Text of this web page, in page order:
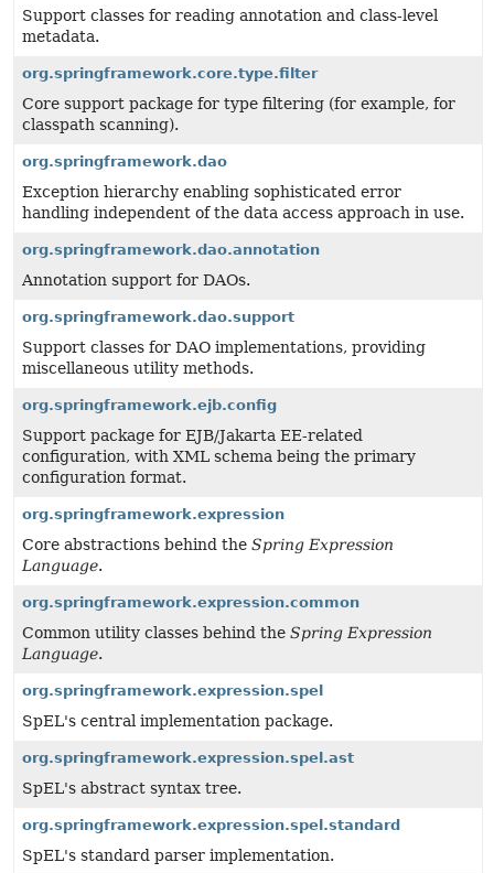
Support classes for reading annotation and class-level
metadata.
org.springframework.core.type.filter
Core support package for type filtering (for example, for
classpath scanning).
org.springframework.dao
Exception hierarchy enabling sophisticated error
handling independent of the data access approach in use.
org.springframework.dao.annotation
Annotation support for DAOs.
org.springframework.dao.support
Support classes for DAO implementations, providing
miscellaneous utility methods.
org.springframework.ejb.config
Support package for EJB/Jakarta EE-related
configuration, with XML schema being the primary
configuration format.
org.springframework.expression
Core abstractions behind the Spring Expression
Language.
org.springframework.expression.common
Common utility classes behind the Spring Expression
Language.
org.springframework.expression.spel
SpEL's central implementation package.
org.springframework.expression.spel.ast
SpEL's abstract syntax tree.
org.springframework.expression.spel.standard
SpEL's standard parser implementation.